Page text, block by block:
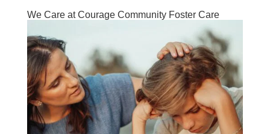
We Care at Courage Community Foster Care